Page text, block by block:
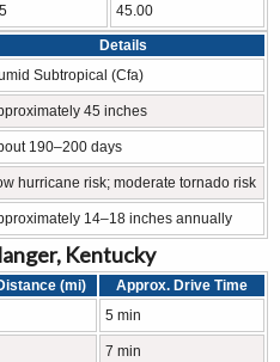
45.00
Details
Subtropical (Cfa)
45 inches
190–200 days
hurricane risk; moderate tornado risk
14–18 inches annually
Kentucky
(mi)
Approx. Drive Time
5 min
7 min